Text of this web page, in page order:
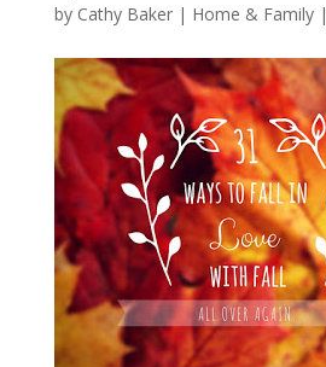
by Cathy Baker| Home & Family|